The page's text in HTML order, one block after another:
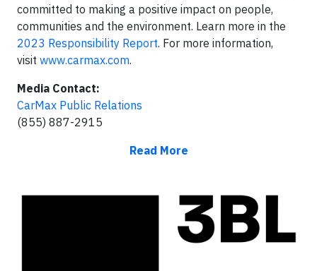
committed to making a positive impact on people,
communities and the environment. Learn more in the
2023 Responsibility Report. For more information,
visit www.carmax.com.
Media Contact:
CarMax Public Relations
(855) 887-2915
Read More